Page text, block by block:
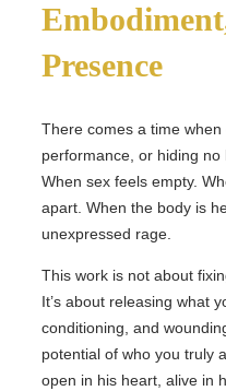
Presence
There comes a time when
performance, or hiding no
When sex feels empty.
apart. When the body is
unexpressed rage.
This work is not about
It’s about releasing what
conditioning, and
potential of who you truly
open in his heart, alive in